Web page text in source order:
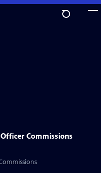
Commissions